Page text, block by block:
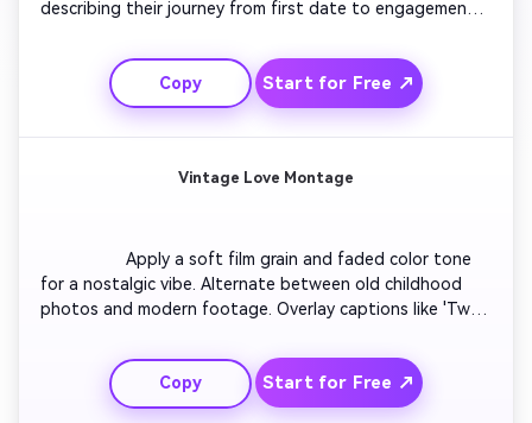
describing their journey from first date to engagement.
romantic music to maintain momentum. Conclude with a
sparkle transition and tagline inviting viewers to the
upcoming wedding celebration.
Copy Start for Free ↗
Vintage Love Montage
                  Apply a soft film grain and faded color tone
for a nostalgic vibe. Alternate between old childhood
photos and modern footage. Overlay captions like 'Two
music. End with the couple walking hand in hand
silhouetted against the sunset, creating a timeless
Copy Start for Free ↗